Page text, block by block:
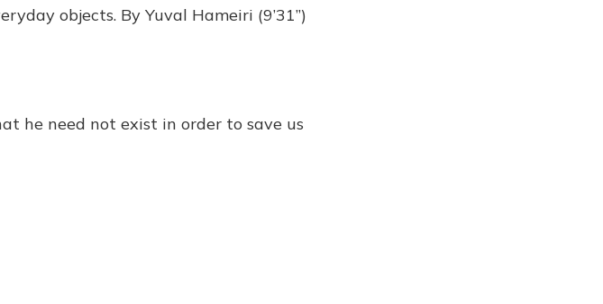
objects. By Yuval Hameiri (9’31”)
he need not exist in order to save us